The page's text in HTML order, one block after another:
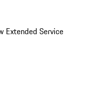
Extended Service